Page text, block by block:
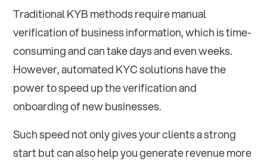
Traditional KYB methods require manual
verification of business information, which is time-
consuming and can take days and even weeks.
However, automated KYC solutions have the
power to speed up the verification and
onboarding of new businesses.
Such speed not only gives your clients a strong
start but can also help you generate revenue more